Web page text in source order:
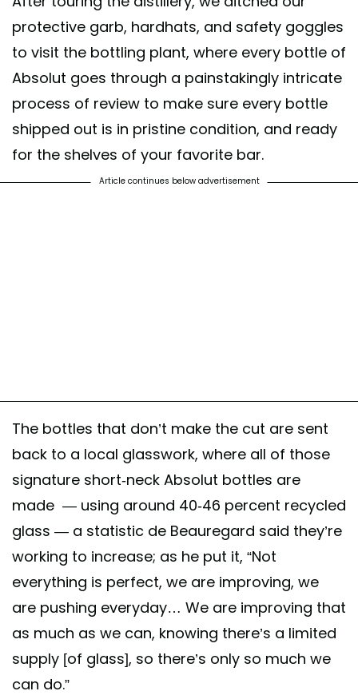
protective garb, hardhats, and safety goggles
to visit the bottling plant, where every bottle of
Absolut goes through a painstakingly intricate
process of review to make sure every bottle
shipped out is in pristine condition, and ready
for the shelves of your favorite bar.
Article continues below advertisement
The bottles that don’t make the cut are sent
back to a local glasswork, where all of those
signature short-neck Absolut bottles are
made — using around 40-46 percent recycled
glass — a statistic de Beauregard said they’re
working to increase; as he put it, “Not
everything is perfect, we are improving, we
are pushing everyday… We are improving that
as much as we can, knowing there’s a limited
supply [of glass], so there’s only so much we
can do.”